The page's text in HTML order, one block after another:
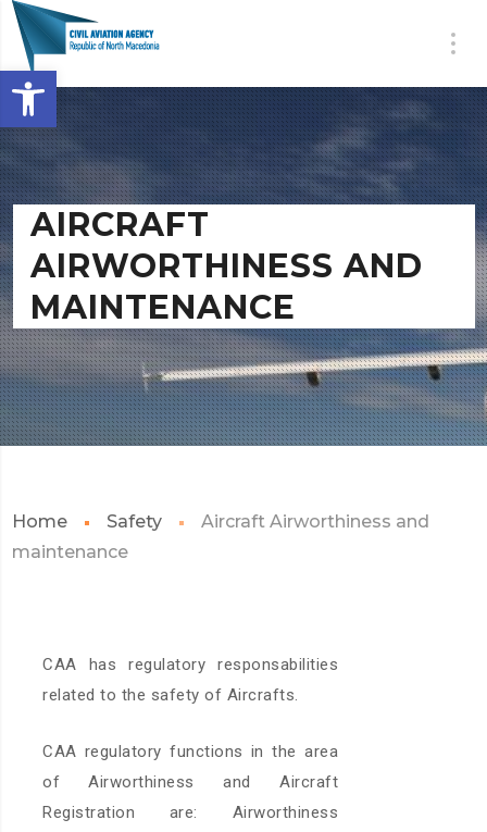
Open toolbar
AIRCRAFT
AIRWORTHINESS AND
MAINTENANCE
Home Safety
Aircraft Airworthiness and
maintenance
CAA has regulatory responsabilities
related to the safety of Aircrafts.
CAA regulatory functions in the area
of Airworthiness and Aircraft
Registration are: Airworthiness